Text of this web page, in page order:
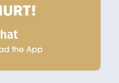
the App